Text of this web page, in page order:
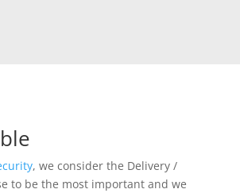
, we consider the Delivery /
to be the most important and we